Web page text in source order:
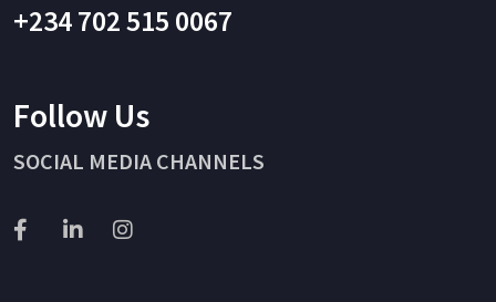
+234 702 515 0067
Follow Us
SOCIAL MEDIA CHANNELS